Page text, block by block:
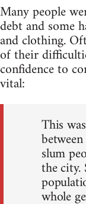
Many people
debt and some
and clothing.
of their
confidence to
vital:
This
slum
the city.
whole